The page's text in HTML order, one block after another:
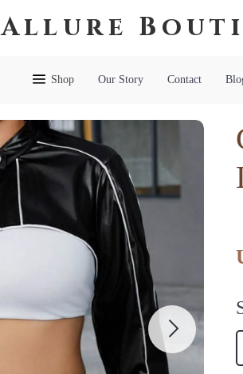
Allure
Shop Our Story Contact